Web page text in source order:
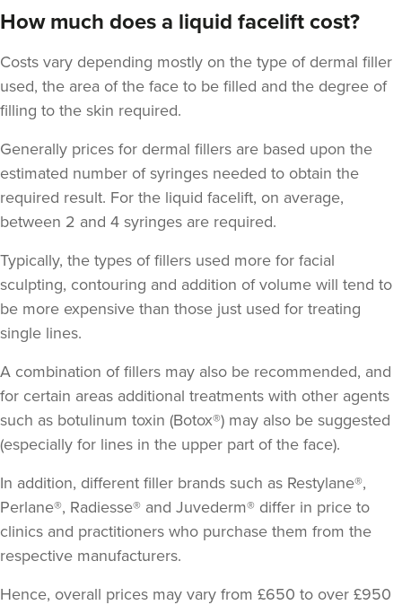
How much does a liquid facelift cost?
Costs vary depending mostly on the type of dermal filler
used, the area of the face to be filled and the degree of
filling to the skin required.
Generally prices for dermal fillers are based upon the
estimated number of syringes needed to obtain the
required result. For the liquid facelift, on average,
between 2 and 4 syringes are required.
Typically, the types of fillers used more for facial
sculpting, contouring and addition of volume will tend to
be more expensive than those just used for treating
single lines.
A combination of fillers may also be recommended, and
for certain areas additional treatments with other agents
such as botulinum toxin (Botox®) may also be suggested
(especially for lines in the upper part of the face).
In addition, different filler brands such as Restylane®,
Perlane®, Radiesse® and Juvederm® differ in price to
clinics and practitioners who purchase them from the
respective manufacturers.
Hence, overall prices may vary from £650 to over £950